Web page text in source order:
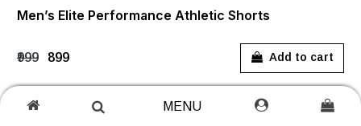
MENU
Men’s Elite Performance Athletic Shorts
₹999 ₹899 Add to cart